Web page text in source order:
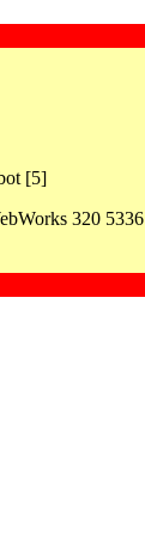
[5]
320 5336